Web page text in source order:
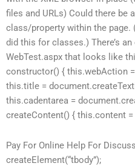
files and URLs) Could there be
class/property within the page.
did this for classes.) There’s
WebTest.aspx that looks like
constructor() { this.webAction
this.title =
this.cadentarea =
createContent() { this.content
Pay For Online Help For
createElement(“tbody”);